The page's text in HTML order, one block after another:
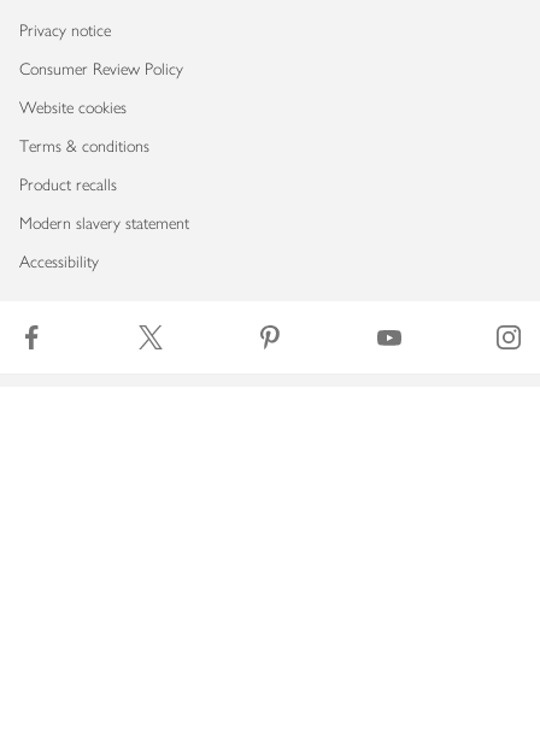
Privacy notice
Consumer Review Policy
Website cookies
Terms & conditions
Product recalls
Modern slavery statement
Accessibility